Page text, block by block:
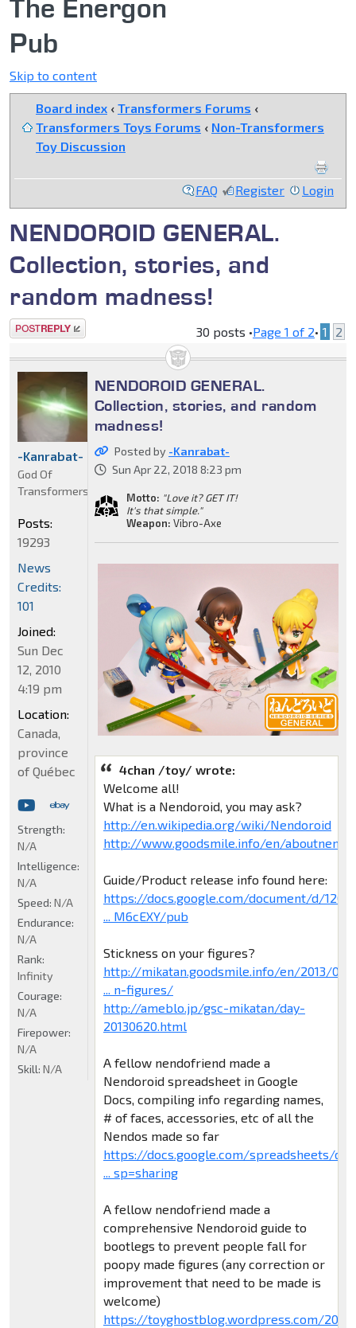
The Energon
Pub
Skip to content
Board index ‹ Transformers Forums ‹
Transformers Toys Forums ‹ Non-Transformers
Toy Discussion
FAQ Register Login
NENDOROID GENERAL.
Collection, stories, and
random madness!
Post a reply 30 posts •Page 1 of 2• 1 2
NENDOROID GENERAL.
Collection, stories, and random
madness!
Posted by -Kanrabat-
Sun Apr 22, 2018 8:23 pm
Motto: "Love it? GET IT!
It's that simple."
Weapon: Vibro-Axe
4chan /toy/ wrote:
Welcome all!
What is a Nendoroid, you may ask?
http://en.wikipedia.org/wiki/Nendoroid
http://www.goodsmile.info/en/
Guide/Product release info found here:
https://docs.google.com/document/d/120H
... M6cEXY/pub
Stickness on your figures?
http://mikatan.goodsmile.info/en/2013/0
... n-figures/
http://ameblo.jp/gsc-mikatan/day-
20130620.html
A fellow nendofriend made a
Nendoroid spreadsheet in Google
Docs, compiling info regarding names,
# of faces, accessories, etc of all the
Nendos made so far
https://docs.google.com/spreadsheets/d/
... sp=sharing
A fellow nendofriend made a
comprehensive Nendoroid guide to
bootlegs to prevent people fall for
poopy made figures (any correction or
improvement that need to be made is
welcome)
https://toyghostblog.wordpress.com/2015
-Kanrabat-
God Of
Transformers
Posts:
19293
News
Credits:
101
Joined:
Sun Dec
12, 2010
4:19 pm
Location:
Canada,
province
of Québec
Strength:
N/A
Intelligence:
N/A
Speed: N/A
Endurance:
N/A
Rank:
Infinity
Courage:
N/A
Firepower:
N/A
Skill: N/A